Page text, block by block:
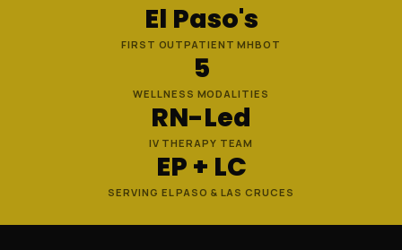
El Paso's
FIRST OUTPATIENT MHBOT
5
WELLNESS MODALITIES
RN-Led
IV THERAPY TEAM
EP + LC
SERVING EL PASO & LAS CRUCES